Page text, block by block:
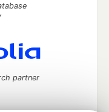
partner